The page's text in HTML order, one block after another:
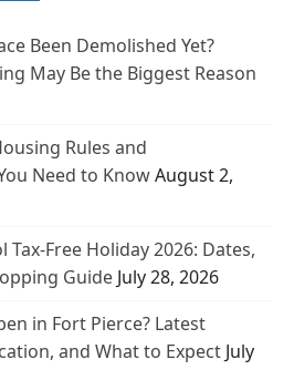
Been Demolished Yet?
May Be the Biggest Reason
Rules and
Need to KnowAugust 2,
Tax-Free Holiday 2026: Dates,
Guide July 28, 2026
in Fort Pierce? Latest
and What to Expect July